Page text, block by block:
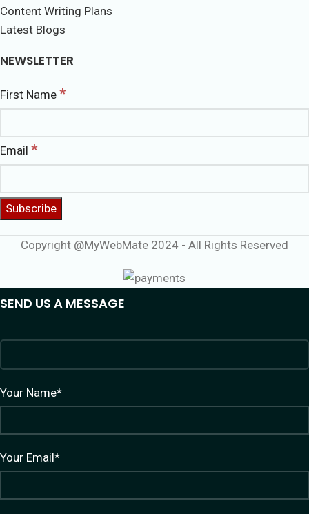
Content Writing Plans
Latest Blogs
NEWSLETTER
First Name *
Email *
Copyright @MyWebMate 2024 - All Rights Reserved
SEND US A MESSAGE
Your Name*
Your Email*